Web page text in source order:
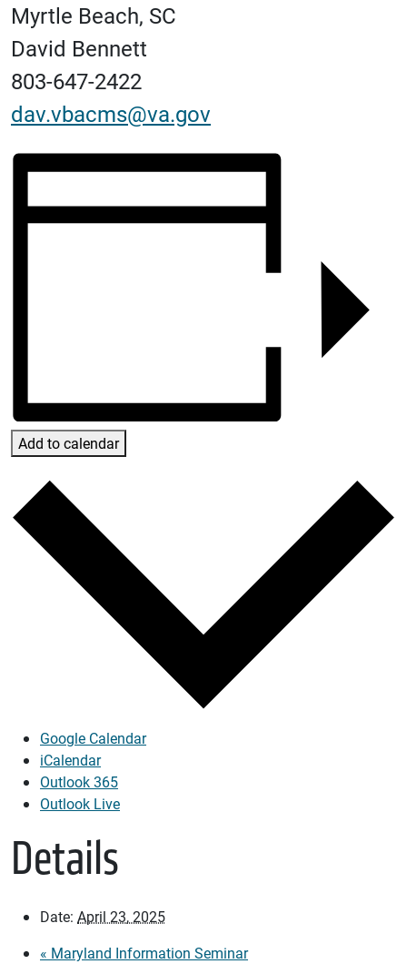
Myrtle Beach, SC
David Bennett
803-647-2422
dav.vbacms@va.gov
Add to calendar
Google Calendar
iCalendar
Outlook 365
Outlook Live
Details
Date: April 23, 2025
« Maryland Information Seminar